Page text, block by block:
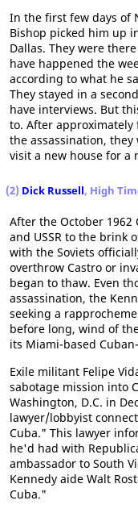
In the first few days of
Bishop picked him up
Dallas. They were
have happened the
according to what he
They stayed in a
have interviews. But
to. After
the assassination,
visit a new house for a
(2) Dick Russell, High
After the October 1962
and USSR to the brink
with the Soviets
overthrow Castro or
began to thaw. Even
assassination, the
seeking a
before long, wind of
its Miami-based
Exile militant Felipe
sabotage mission into
Washington, D.C. in
lawyer/lobbyist
Cuba." This lawyer
he'd had with
ambassador to South
Kennedy aide Walt
Cuba."